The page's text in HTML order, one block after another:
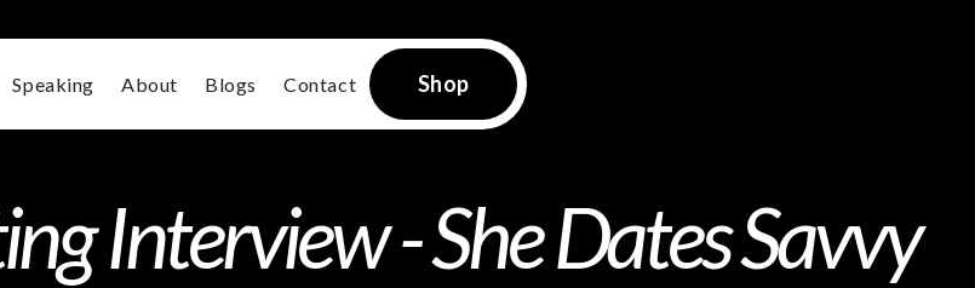
Speaking About Blogs Contact Shop
Interview - She Dates Savvy